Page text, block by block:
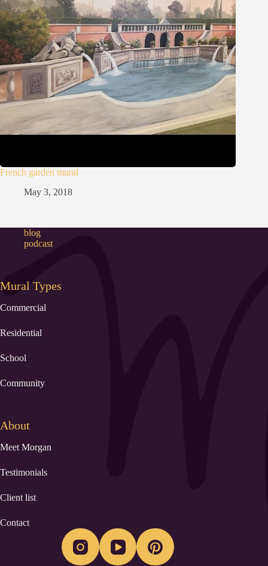
French garden mural
May 3, 2018
blog
podcast
Mural Types
Commercial
Residential
School
Community
About
Meet Morgan
Testimonials
Client list
Contact